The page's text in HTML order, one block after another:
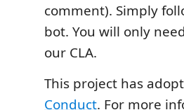
comment). Simply
bot. You will only
our CLA.
This project has
Conduct. For more